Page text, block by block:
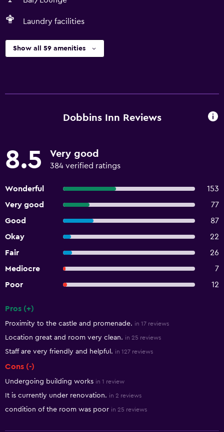
Laundry facilities
Show all 59 amenities
Dobbins Inn Reviews
8.5 Very good
384 verified ratings
Wonderful
153
Very good
77
Good
87
Okay
22
Fair
26
Mediocre
7
Poor
12
Pros (+)
Proximity to the castle and promenade. in 17 reviews
Location great and room very clean. in 25 reviews
Staff are very friendly and helpful. in 127 reviews
Cons (-)
Undergoing building works in 1 review
It is currently under renovation. in 2 reviews
condition of the room was poor in 25 reviews